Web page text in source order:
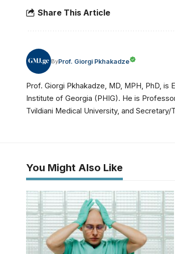
Share This Article
ByProf. Giorgi Pkhakadze
Prof. Giorgi Pkhakadze, MD, MPH, PhD,
Institute of Georgia (PHIG). He is
Tvildiani Medical University, and
You Might Also Like